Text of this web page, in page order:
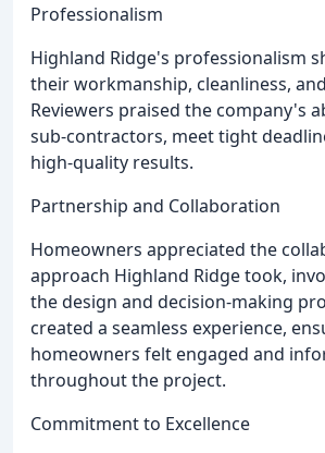
Professionalism
Highland Ridge's professionalism
their workmanship, cleanliness,
Reviewers praised the company's
sub-contractors, meet tight
high-quality results.
Partnership and Collaboration
Homeowners appreciated the
approach Highland Ridge took,
the design and decision-making
created a seamless experience,
homeowners felt engaged and
throughout the project.
Commitment to Excellence